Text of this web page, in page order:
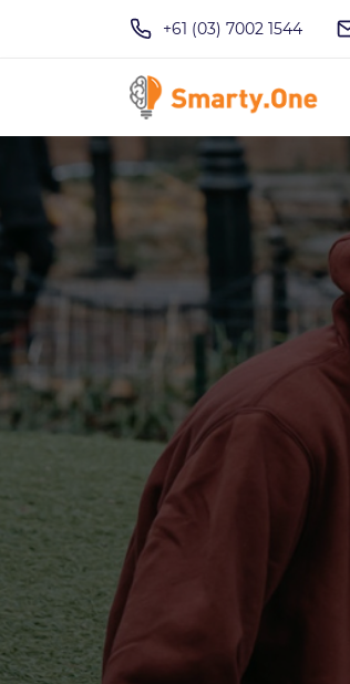
+61 (03) 7002 1544